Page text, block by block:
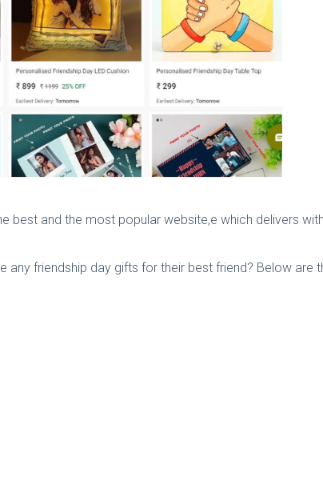
best and the most popular website,e which delivers
friendship day gifts for their best friend? Below are